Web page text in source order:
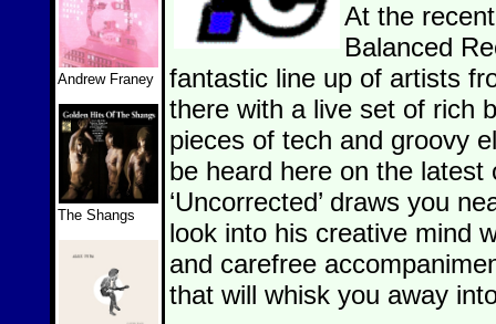
Andrew Franey
The Shangs
At the
Balanced
fantastic line up of artists
there with a live set of rich
pieces of tech and groovy
be heard here on the
‘Uncorrected’ draws you
look into his creative mind
and carefree
that will whisk you away